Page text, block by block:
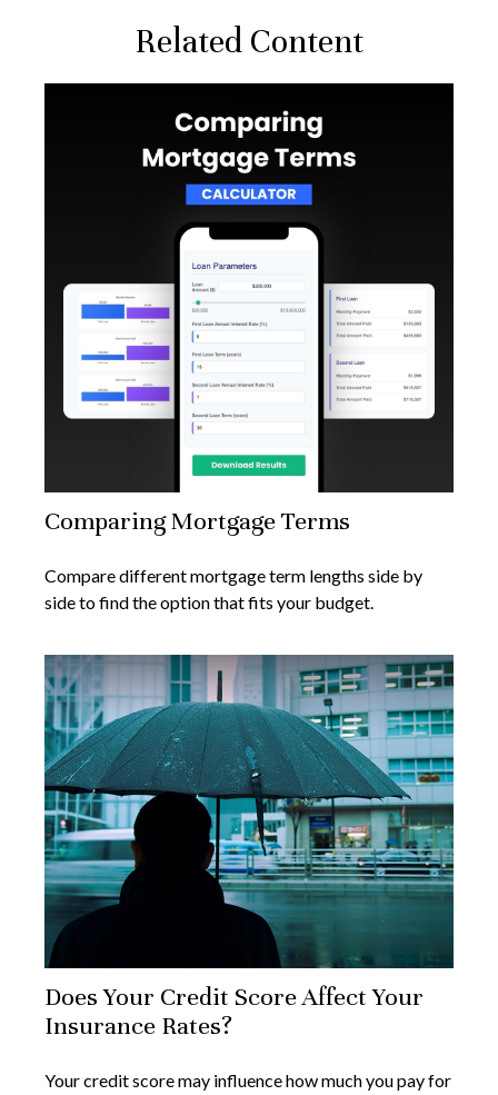
Related Content
Comparing Mortgage Terms
Compare different mortgage term lengths side by
side to find the option that fits your budget.
Does Your Credit Score Affect Your
Insurance Rates?
Your credit score may influence how much you pay for